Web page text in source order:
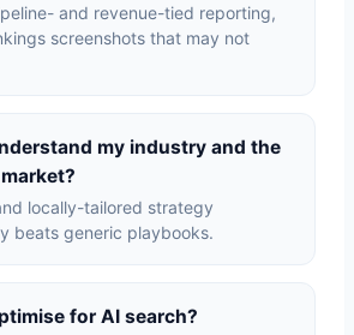
and revenue-tied reporting,
screenshots that may not
my industry and the
locally-tailored strategy
beats generic playbooks.
for AI search?